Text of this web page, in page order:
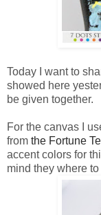
Today I want to
showed here
be given together.
For the canvas I
from the Fortune
accent colors for
mind they where